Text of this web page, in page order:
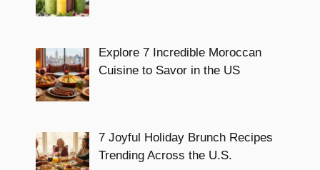
Explore 7 Incredible Moroccan
Cuisine to Savor in the US
7 Joyful Holiday Brunch Recipes
Trending Across the U.S.